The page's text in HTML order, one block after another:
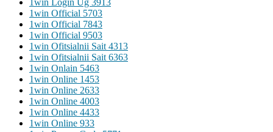
1win Login Ug 3913
1win Official 5703
1win Official 7843
1win Official 9503
1win Ofitsialnii Sait 4313
1win Ofitsialnii Sait 6363
1win Onlain 5463
1win Online 1453
1win Online 2633
1win Online 4003
1win Online 4433
1win Online 933